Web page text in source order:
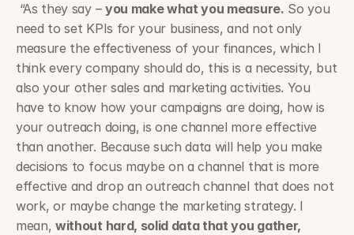
“As they say – you make what you measure. So you
need to set KPIs for your business, and not only
measure the effectiveness of your finances, which I
think every company should do, this is a necessity, but
also your other sales and marketing activities. You
have to know how your campaigns are doing, how is
your outreach doing, is one channel more effective
than another. Because such data will help you make
decisions to focus maybe on a channel that is more
effective and drop an outreach channel that does not
work, or maybe change the marketing strategy. I
mean, without hard, solid data that you gather,